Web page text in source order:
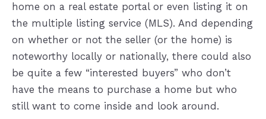
home on a real estate portal or even listing it on
the multiple listing service (MLS). And depending
on whether or not the seller (or the home) is
noteworthy locally or nationally, there could also
be quite a few “interested buyers” who don’t
have the means to purchase a home but who
still want to come inside and look around.